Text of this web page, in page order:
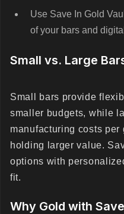
Use Save In Gold
of your bars and
Small vs. Large
Small bars provide
smaller budgets, while
manufacturing costs
holding larger value.
options with
fit.
Why Gold with